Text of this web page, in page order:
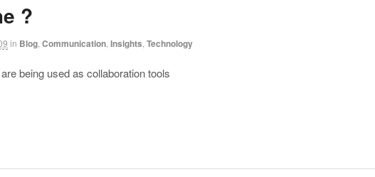
?
in Blog Communication Insights Technology
being used as collaboration tools